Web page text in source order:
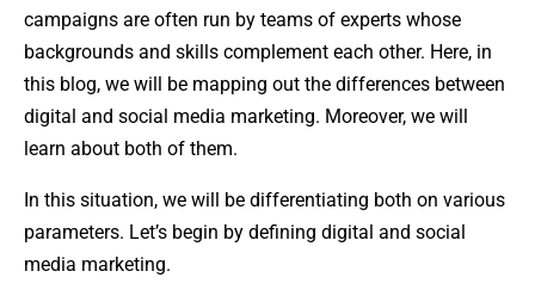
campaigns are often run by teams of experts whose
backgrounds and skills complement each other. Here, in
this blog, we will be mapping out the differences between
digital and social media marketing. Moreover, we will
learn about both of them.
In this situation, we will be differentiating both on various
parameters. Let’s begin by defining digital and social
media marketing.